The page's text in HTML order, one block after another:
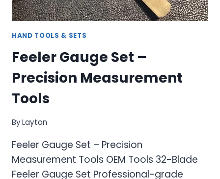
HAND TOOLS & SETS
Feeler Gauge Set –
Precision Measurement
Tools
ByLayton
Feeler Gauge Set – Precision
Measurement Tools OEM Tools 32-Blade
Feeler Gauge Set Professional-grade